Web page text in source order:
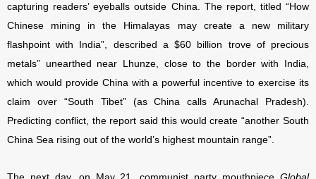
capturing readers’ eyeballs outside China. The report, titled “How
Chinese mining in the Himalayas may create a new military
flashpoint with India”, described a $60 billion trove of precious
metals” unearthed near Lhunze, close to the border with India,
which would provide China with a powerful incentive to exercise its
claim over “South Tibet” (as China calls Arunachal Pradesh).
Predicting conflict, the report said this would create “another South
China Sea rising out of the world’s highest mountain range”.